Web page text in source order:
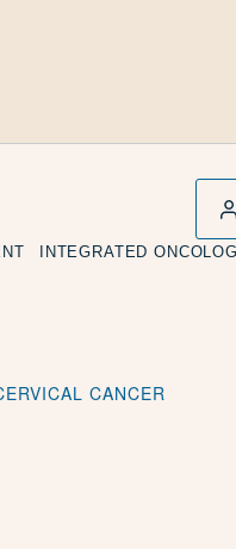
INTEGRATED
CANCER